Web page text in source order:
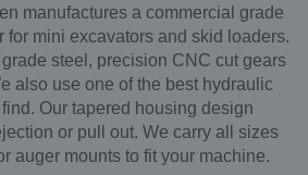
manufactures a commercial grade
for mini excavators and skid loaders.
steel, precision CNC cut gears
also use one of the best hydraulic
Our tapered housing design
or pull out. We carry all sizes
auger mounts to fit your machine.